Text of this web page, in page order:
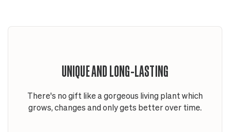
UNIQUE AND LONG-LASTING
There's no gift like a gorgeous living plant which
grows, changes and only gets better over time.